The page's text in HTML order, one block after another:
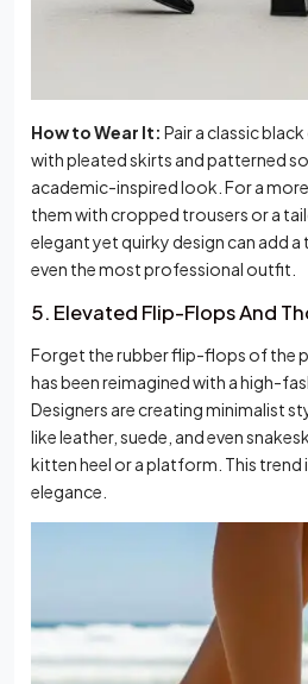
How to Wear It: Pair a classic
with pleated skirts and patterned
academic-inspired look. For a
them with cropped trousers or a
elegant yet quirky design can add
even the most professional outfit.
5. Elevated Flip-Flops And
Forget the rubber flip-flops of the
has been reimagined with a high-
Designers are creating minimalist
like leather, suede, and even
kitten heel or a platform. This
elegance.